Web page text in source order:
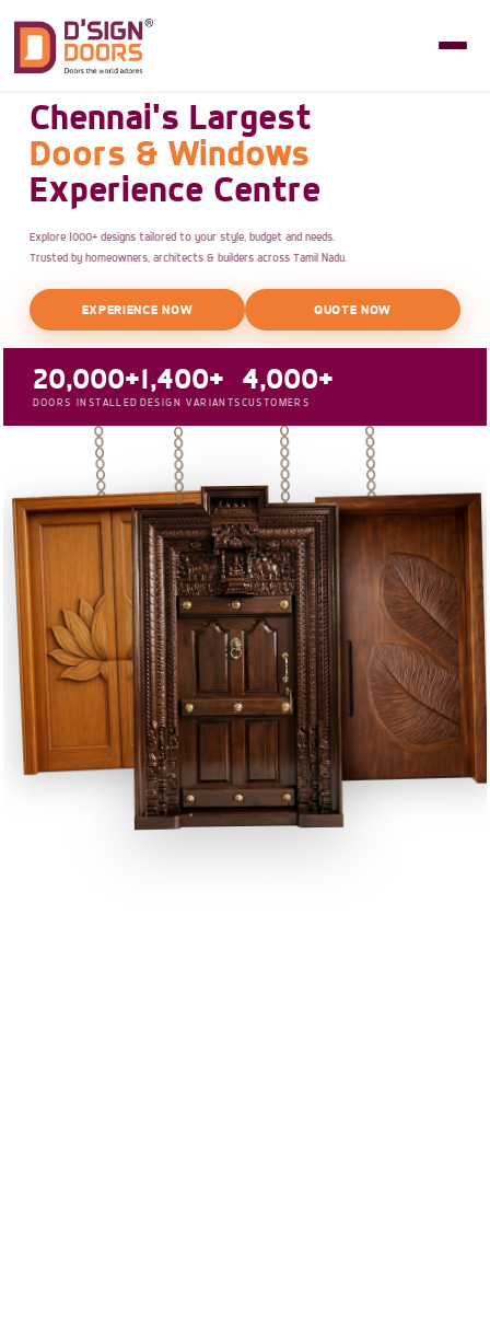
Chennai's Largest
Doors & Windows
Experience Centre
Explore 1000+ designs tailored to your style, budget and needs.
Trusted by homeowners, architects & builders across Tamil Nadu.
EXPERIENCE NOW QUOTE NOW
20,000+
DOORS INSTALLED
1,400+
DESIGN VARIANTS
4,000+
CUSTOMERS